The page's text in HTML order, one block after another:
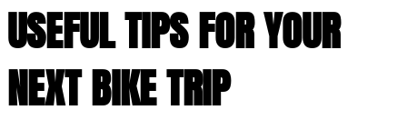
USEFUL TIPS FOR YOUR
NEXT BIKE TRIP